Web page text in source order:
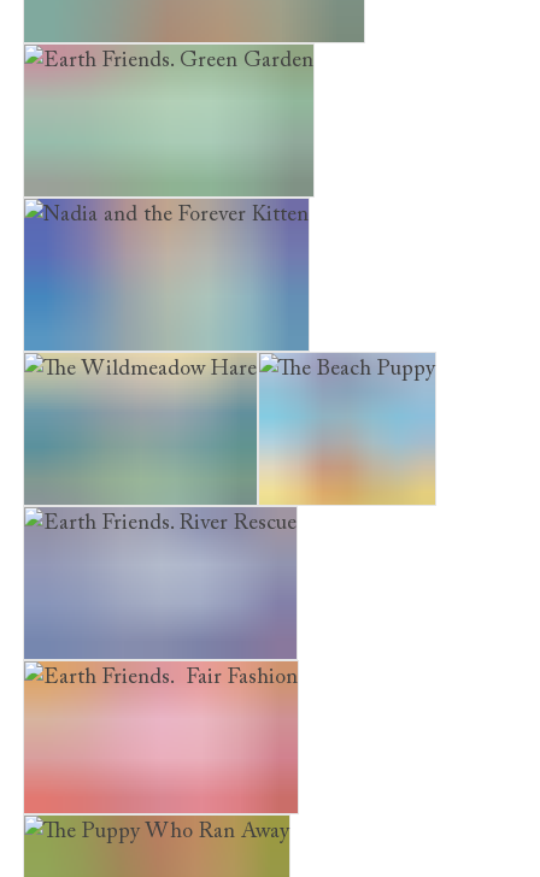
Museum Kittens. The Treasure Map
Earth Friends. Green Garden
Nadia and the Forever Kitten
The Wildmeadow Hare The Beach Puppy
Earth Friends. River Rescue
Earth Friends. Fair Fashion